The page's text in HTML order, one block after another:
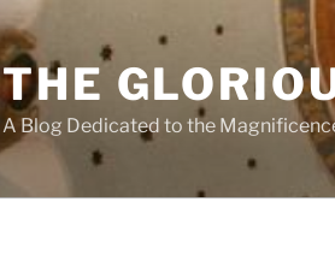
THE
A Blog Dedicated to the